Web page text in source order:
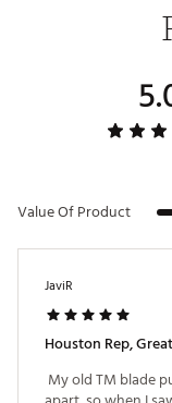
Value Of Product
JaviR
Houston Rep,
My old TM blade